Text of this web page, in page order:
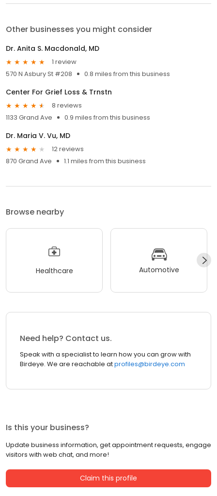
Other businesses you might consider
Dr. Anita S. Macdonald, MD
1 review
570 N Asbury St #208
0.8 miles from this business
Center For Grief Loss & Trnstn
8 reviews
1133 Grand Ave
0.9 miles from this business
Dr. Maria V. Vu, MD
12 reviews
870 Grand Ave
1.1 miles from this business
Browse nearby
Healthcare Automotive
Need help? Contact us.
Speak with a specialist to learn how you can grow with
Birdeye. We are reachable atprofiles@birdeye.com
Is this your business?
Update business information, get appointment requests, engage
visitors with web chat, and more!
Claim this profile